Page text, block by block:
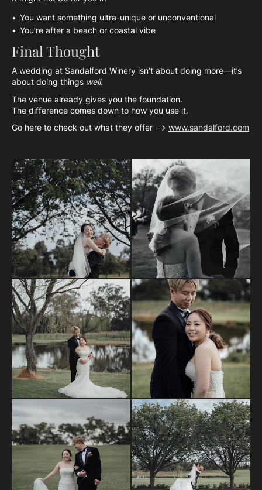
You want something ultra-unique or unconventional
You’re after a beach or coastal vibe
Final Thought
A wedding at Sandalford Winery isn’t about doing more—it’s
about doing things well.
The venue already gives you the foundation.
The difference comes down to how you use it.
Go here to check out what they offer —> www.sandalford.com